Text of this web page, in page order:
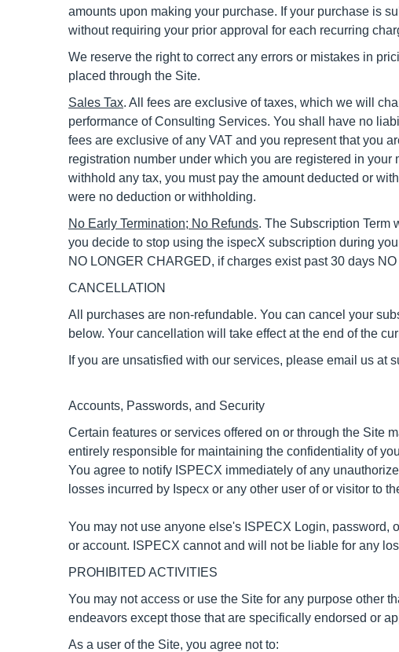
amounts upon making your purchase. If your purchase is
without requiring your prior approval for each recurring
We reserve the right to correct any errors or mistakes in
placed through the Site.
Sales Tax. All fees are exclusive of taxes, which we will
performance of Consulting Services. You shall have no
fees are exclusive of any VAT and you represent that you
registration number under which you are registered in
withhold any tax, you must pay the amount deducted or
were no deduction or withholding.
No Early Termination; No Refunds. The Subscription Term
you decide to stop using the ispecX subscription during
NO LONGER CHARGED, if charges exist past 30 days
CANCELLATION
All purchases are non-refundable. You can cancel your
below. Your cancellation will take effect at the end of the
If you are unsatisfied with our services, please email us at
Accounts, Passwords, and Security
Certain features or services offered on or through the Site
entirely responsible for maintaining the confidentiality of
You agree to notify ISPECX immediately of any
losses incurred by Ispecx or any other user of or visitor to
You may not use anyone else's ISPECX Login, password,
or account. ISPECX cannot and will not be liable for any
PROHIBITED ACTIVITIES
You may not access or use the Site for any purpose other
endeavors except those that are specifically endorsed or
As a user of the Site, you agree not to: